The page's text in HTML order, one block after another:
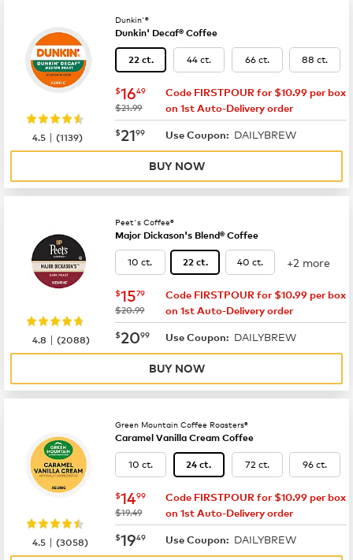
Dunkin'®
Dunkin' Decaf® Coffee
22 ct. 44 ct. 66 ct. 88 ct.
now $16.49
$1649
was
$21.99
Code FIRSTPOUR for $10.99 per box
on 1st Auto-Delivery order
now $21.99
$2199 Use Coupon: DAILYBREW
4.5 |(1139)
BUY NOW
Peet's Coffee®
Major Dickason's Blend® Coffee
10 ct. 22 ct. 40 ct. +2 more
now $15.79
$1579
was
$20.99
Code FIRSTPOUR for $10.99 per box
on 1st Auto-Delivery order
now $20.99
$2099 Use Coupon: DAILYBREW
4.8 |(2088)
BUY NOW
Green Mountain Coffee Roasters®
Caramel Vanilla Cream Coffee
10 ct. 24 ct. 72 ct. 96 ct.
now $14.99
$1499
was
$19.49
Code FIRSTPOUR for $10.99 per box
on 1st Auto-Delivery order
now $19.49
$1949 Use Coupon: DAILYBREW
4.5 |(3058)